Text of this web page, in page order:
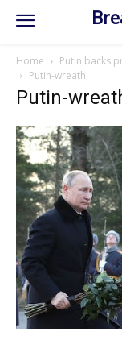
Home
Putin backs
Putin-wreath
Putin-